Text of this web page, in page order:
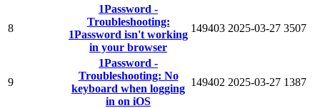
8
1Password -
Troubleshooting:
1Password isn't working
in your browser
149403 2025-03-27 3507
9
1Password -
Troubleshooting: No
keyboard when logging
in on iOS
149402 2025-03-27 1387